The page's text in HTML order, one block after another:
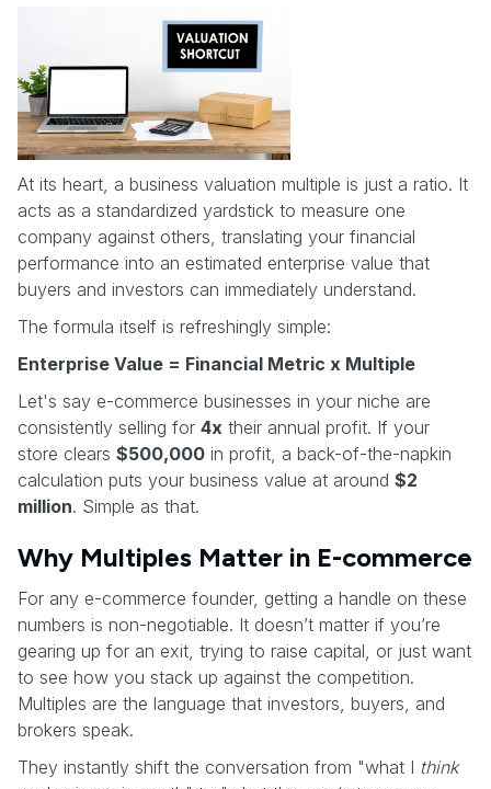
At its heart, a business valuation multiple is just a ratio. It
acts as a standardized yardstick to measure one
company against others, translating your financial
performance into an estimated enterprise value that
buyers and investors can immediately understand.
The formula itself is refreshingly simple:
Enterprise Value = Financial Metric x Multiple
Let's say e-commerce businesses in your niche are
consistently selling for 4x their annual profit. If your
store clears $500,000 in profit, a back-of-the-napkin
calculation puts your business value at around $2
million. Simple as that.
Why Multiples Matter in E-commerce
For any e-commerce founder, getting a handle on these
numbers is non-negotiable. It doesn’t matter if you’re
gearing up for an exit, trying to raise capital, or just want
to see how you stack up against the competition.
Multiples are the language that investors, buyers, and
brokers speak.
They instantly shift the conversation from "what I think